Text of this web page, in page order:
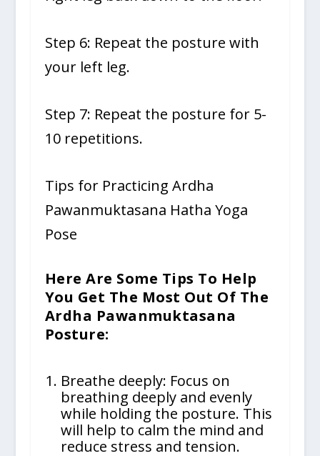
Step 6: Repeat the posture with
your left leg.
Step 7: Repeat the posture for 5-
10 repetitions.
Tips for Practicing Ardha
Pawanmuktasana Hatha Yoga
Pose
Here Are Some Tips To Help
You Get The Most Out Of The
Ardha Pawanmuktasana
Posture:
Breathe deeply: Focus on
breathing deeply and evenly
while holding the posture. This
will help to calm the mind and
reduce stress and tension.